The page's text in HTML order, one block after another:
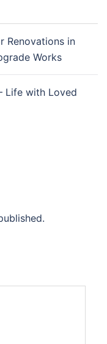
Renovations in
Works
Life with Loved